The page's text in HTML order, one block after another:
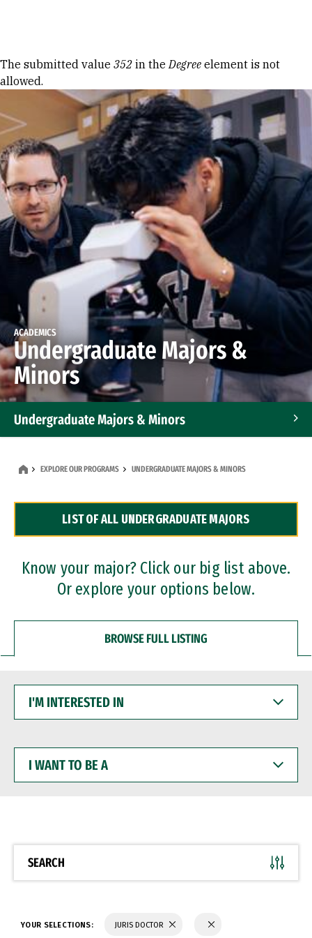
Error message
The submitted value 352 in theDegree element is not
allowed.
ACADEMICS
Undergraduate Majors &
Minors
Undergraduate Majors & Minors
Dual Degree Programs
Professional Certificates
EXPLORE OUR PROGRAMS UNDERGRADUATE MAJORS & MINORS
LIST OF ALL UNDERGRADUATE MAJORS
Know your major? Click our big list above.
Or explore your options below.
BROWSE FULL LISTING
INTERESTED
WANT
BE
SEARCH
YOUR SELECTIONS: JURIS DOCTOR